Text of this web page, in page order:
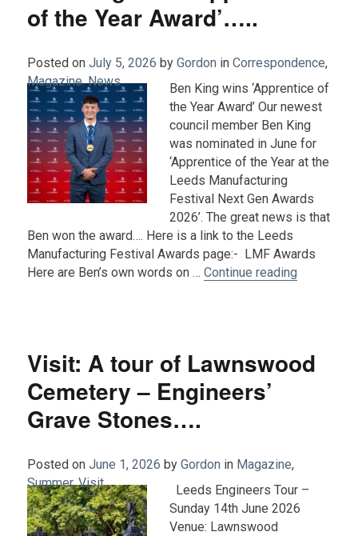
of the Year Award’…..
Posted on July 5, 2026 by Gordon inCorrespondence,
Magazine,News.
Ben King wins ‘Apprentice of
the Year Award’ Our newest
council member Ben King
was nominated in June for
‘Apprentice of the Year at the
Leeds Manufacturing
Festival Next Gen Awards
2026’. The great news is that
Ben won the award…. Here is a link to the Leeds
Manufacturing Festival Awards page:- LMF Awards
Here are Ben’s own words on …Continue reading
Visit: A tour of Lawnswood
Cemetery – Engineers’
Grave Stones….
Posted on June 1, 2026 by Gordon in Magazine,
Summer,Visit.
Leeds Engineers Tour –
Sunday 14th June 2026
Venue: Lawnswood